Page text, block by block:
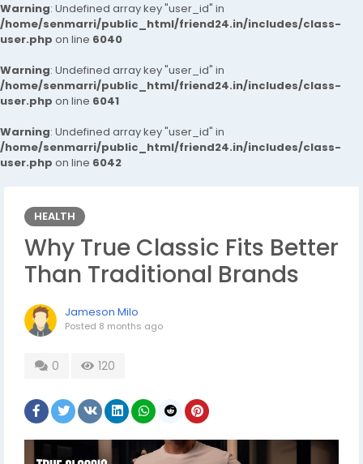
Warning: Undefined array key "user_id" in
/home/senmarri/public_html/friend24.in/includes/class-
user.php on line 6040
Warning: Undefined array key "user_id" in
/home/senmarri/public_html/friend24.in/includes/class-
user.php on line 6041
Warning: Undefined array key "user_id" in
/home/senmarri/public_html/friend24.in/includes/class-
user.php on line 6042
HEALTH
Why True Classic Fits Better
Than Traditional Brands
Jameson Milo
Posted 8 months ago
0 120